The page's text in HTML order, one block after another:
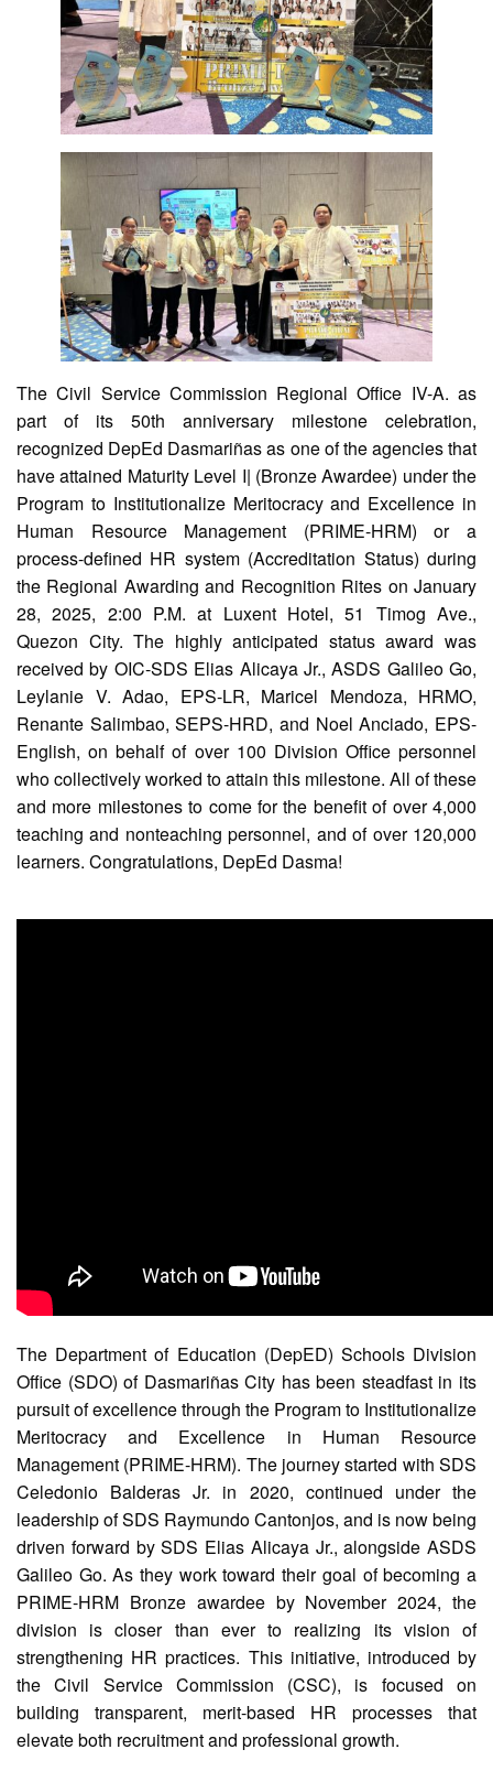
Division
Memorandum
Division
Order
Division
Office
News
Services
CID
Microsite
(M365
Accounts)
SGOD
Microsite
HRD
Hub
Partnerships
Hub
Private
School
Property
&
Supply
ICT
Service
Desk
Procurement
APP
School
APP
Opportunities
Comparative
Assessment
Result
of
Appointment
Issued
of
Vacancy
AUXILIARY
MENU
Learning
Management
System
Online
Learning
Space
eGOV
The Civil Service Commission Regional Office IV-A. as
part of its 50th anniversary milestone celebration,
recognized DepEd Dasmariñas as one of the agencies that
have attained Maturity Level I| (Bronze Awardee) under the
Program to Institutionalize Meritocracy and Excellence in
Human Resource Management (PRIME-HRM) or a
process-defined HR system (Accreditation Status) during
the Regional Awarding and Recognition Rites on January
28, 2025, 2:00 P.M. at Luxent Hotel, 51 Timog Ave.,
Quezon City. The highly anticipated status award was
received by OIC-SDS Elias Alicaya Jr., ASDS Galileo Go,
Leylanie V. Adao, EPS-LR, Maricel Mendoza, HRMO,
Renante Salimbao, SEPS-HRD, and Noel Anciado, EPS-
English, on behalf of over 100 Division Office personnel
who collectively worked to attain this milestone. All of these
and more milestones to come for the benefit of over 4,000
teaching and nonteaching personnel, and of over 120,000
learners. Congratulations, DepEd Dasma!
The Department of Education (DepED) Schools Division
Office (SDO) of Dasmariñas City has been steadfast in its
pursuit of excellence through the Program to Institutionalize
Meritocracy and Excellence in Human Resource
Management (PRIME-HRM). The journey started with SDS
Celedonio Balderas Jr. in 2020, continued under the
leadership of SDS Raymundo Cantonjos, and is now being
driven forward by SDS Elias Alicaya Jr., alongside ASDS
Galileo Go. As they work toward their goal of becoming a
PRIME-HRM Bronze awardee by November 2024, the
division is closer than ever to realizing its vision of
strengthening HR practices. This initiative, introduced by
the Civil Service Commission (CSC), is focused on
building transparent, merit-based HR processes that
elevate both recruitment and professional growth.